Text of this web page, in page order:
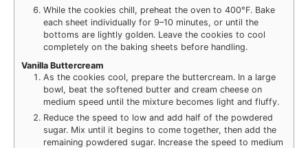
While the cookies chill, preheat the oven to 400°F. Bake
each sheet individually for 9–10 minutes, or until the
bottoms are lightly golden. Leave the cookies to cool
completely on the baking sheets before handling.
Vanilla Buttercream
As the cookies cool, prepare the buttercream. In a large
bowl, beat the softened butter and cream cheese on
medium speed until the mixture becomes light and fluffy.
Reduce the speed to low and add half of the powdered
sugar. Mix until it begins to come together, then add the
remaining powdered sugar. Increase the speed to medium